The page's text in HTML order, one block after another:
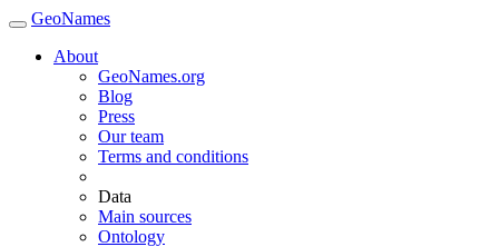
GeoNames
About
GeoNames.org
Blog
Press
Our team
Terms and conditions
Data
Main sources
Ontology